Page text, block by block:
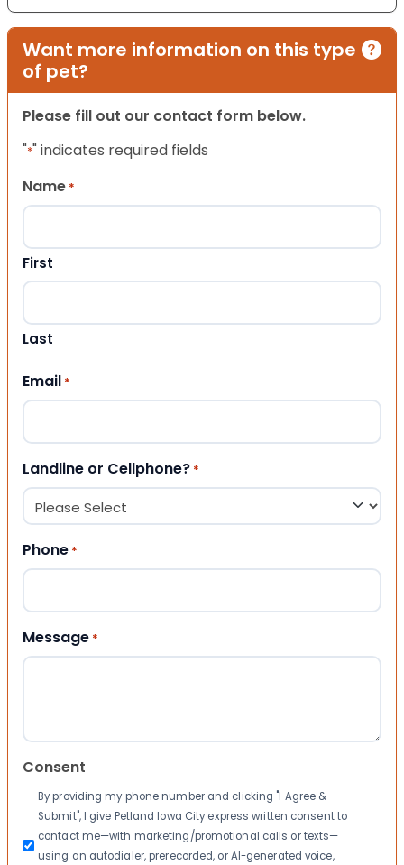
Want more information on this type
of pet?
Please fill out our contact form below.
"*" indicates required fields
Name *
First
Last
Email *
Landline or Cellphone? *
Phone *
Message *
Consent
By providing my phone number and clicking "I Agree &
Submit", I give Petland Iowa City express written consent to
contact me—with marketing/promotional calls or texts—
using an autodialer, prerecorded, or AI-generated voice,